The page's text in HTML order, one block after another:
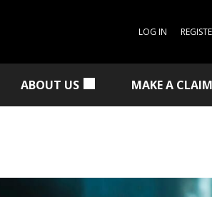
LOG IN
ABOUT US MAKE A